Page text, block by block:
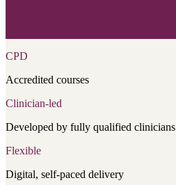
CPD
Accredited courses
Clinician-led
Developed by fully qualified clinicians
Flexible
Digital, self-paced delivery